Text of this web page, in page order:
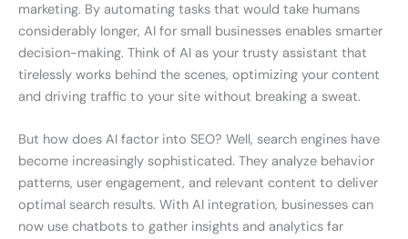
marketing. By automating tasks that would take humans
considerably longer, AI for small businesses enables smarter
decision-making. Think of AI as your trusty assistant that
tirelessly works behind the scenes, optimizing your content
and driving traffic to your site without breaking a sweat.
But how does AI factor into SEO? Well, search engines have
become increasingly sophisticated. They analyze behavior
patterns, user engagement, and relevant content to deliver
optimal search results. With AI integration, businesses can
now use chatbots to gather insights and analytics far